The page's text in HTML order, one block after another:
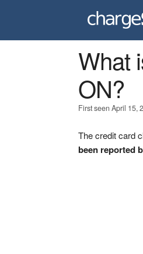
What
ON?
First seen April 15,
The credit card
been reported